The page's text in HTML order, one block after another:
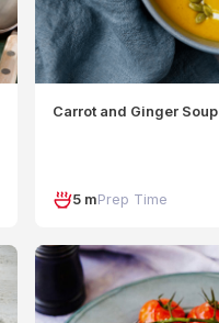
Carrot and Ginger Soup
5 mPrep Time